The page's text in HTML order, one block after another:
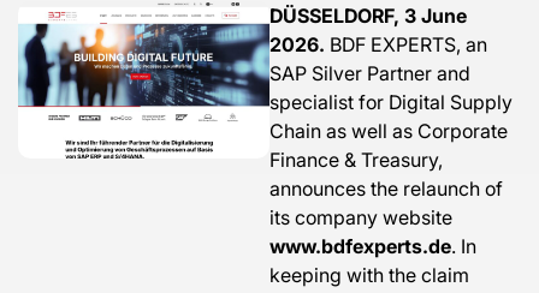
DÜSSELDORF, 3 June
2026. BDF EXPERTS, an
SAP Silver Partner and
specialist for Digital Supply
Chain as well as Corporate
Finance & Treasury,
announces the relaunch of
its company website
www.bdfexperts.de. In
keeping with the claim